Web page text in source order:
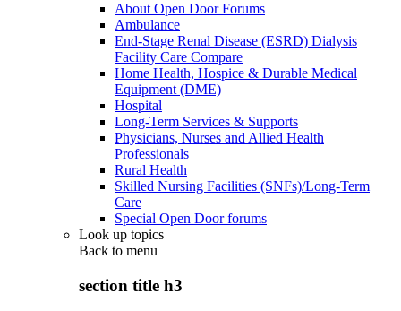
About Open Door Forums
Ambulance
End-Stage Renal Disease (ESRD) Dialysis
Facility Care Compare
Home Health, Hospice & Durable Medical
Equipment (DME)
Hospital
Long-Term Services & Supports
Physicians, Nurses and Allied Health
Professionals
Rural Health
Skilled Nursing Facilities (SNFs)/Long-Term
Care
Special Open Door forums
Look up topics
Back to menu
section title h3